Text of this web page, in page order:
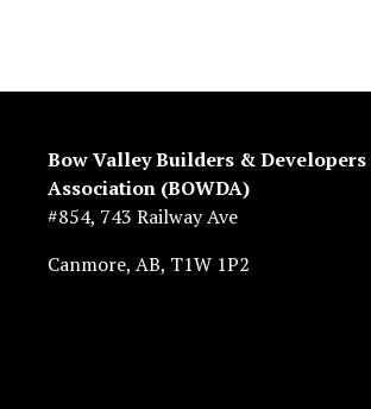
Bow Valley Builders & Developers
Association (BOWDA)
#854, 743 Railway Ave
Canmore, AB, T1W 1P2